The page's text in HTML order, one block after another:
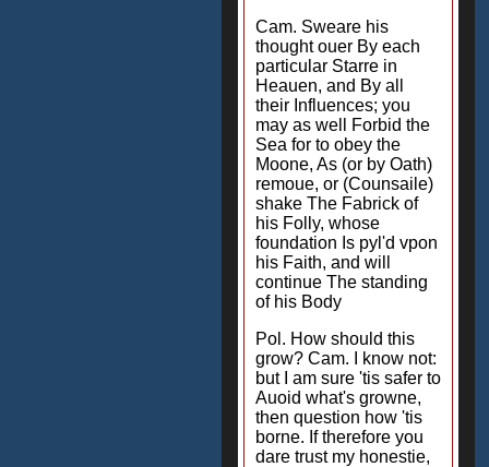
Cam. Sweare his
thought ouer By each
particular Starre in
Heauen, and By all
their Influences; you
may as well Forbid the
Sea for to obey the
Moone, As (or by Oath)
remoue, or (Counsaile)
shake The Fabrick of
his Folly, whose
foundation Is pyl'd vpon
his Faith, and will
continue The standing
of his Body
Pol. How should this
grow? Cam. I know not:
but I am sure 'tis safer to
Auoid what's growne,
then question how 'tis
borne. If therefore you
dare trust my honestie,